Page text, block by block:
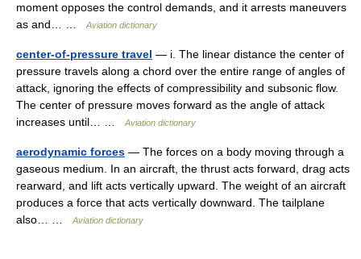
moment opposes the control demands, and it arrests maneuvers
as and… …
Aviation dictionary
center-of-pressure travel — i. The linear distance the center of
pressure travels along a chord over the entire range of angles of
attack, ignoring the effects of compressibility and subsonic flow.
The center of pressure moves forward as the angle of attack
increases until… …
Aviation dictionary
aerodynamic forces — The forces on a body moving through a
gaseous medium. In an aircraft, the thrust acts forward, drag acts
rearward, and lift acts vertically upward. The weight of an aircraft
produces a force that acts vertically downward. The tailplane
also… …
Aviation dictionary